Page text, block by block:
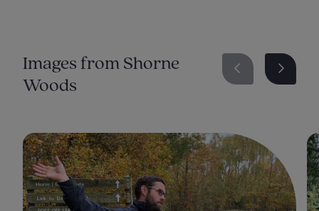
Guide
Images from Shorne
Woods